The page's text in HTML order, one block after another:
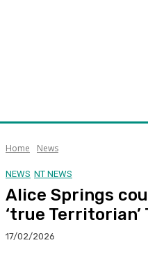
Home News
NEWS NT NEWS
Alice Springs
‘true Territorian’
17/02/2026